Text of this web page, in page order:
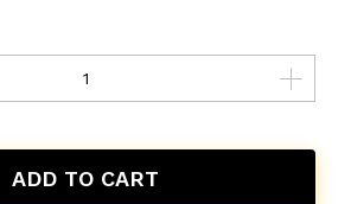
ADD TO CART